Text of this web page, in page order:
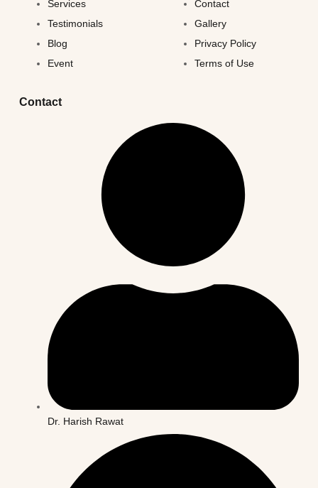
Services
Testimonials
Blog
Event
Contact
Gallery
Privacy Policy
Terms of Use
Contact
Dr. Harish Rawat